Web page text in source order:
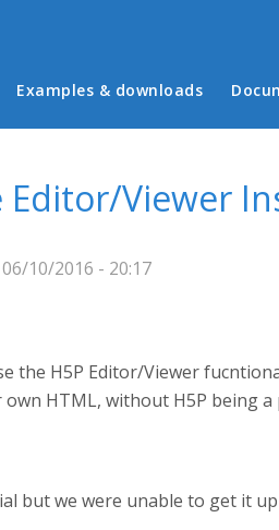
Main menu
Examples & downloads
Editor/Viewer
10/2016 - 20:17
the H5P Editor/Viewer
HTML, without H5P being
but we were unable to get it